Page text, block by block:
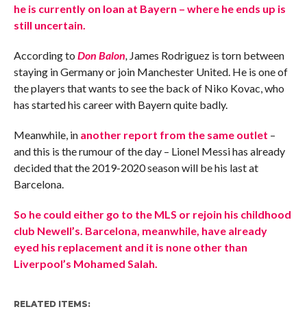
he is currently on loan at Bayern – where he ends up is
still uncertain.
According to Don Balon, James Rodriguez is torn between
staying in Germany or join Manchester United. He is one of
the players that wants to see the back of Niko Kovac, who
has started his career with Bayern quite badly.
Meanwhile, in another report from the same outlet –
and this is the rumour of the day – Lionel Messi has already
decided that the 2019-2020 season will be his last at
Barcelona.
So he could either go to the MLS or rejoin his childhood
club Newell’s. Barcelona, meanwhile, have already
eyed his replacement and it is none other than
Liverpool’s Mohamed Salah.
RELATED ITEMS: